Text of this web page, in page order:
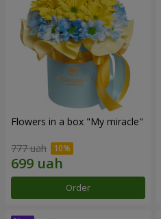
Flowers in a box "My miracle"
777 uah
Order